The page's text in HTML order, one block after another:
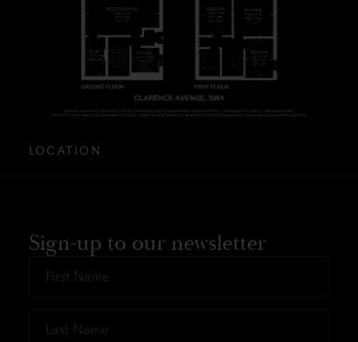
LOCATION
Sign-up to our newsletter
Name